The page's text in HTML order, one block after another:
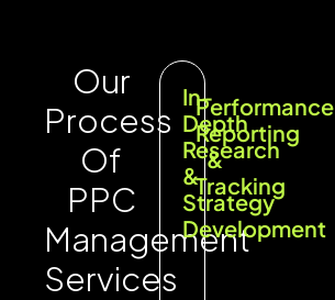
Our
Process
Of
PPC
Management
Services
In-
Depth
Research
&
Strategy
Development
Performance
Reporting
&
Tracking